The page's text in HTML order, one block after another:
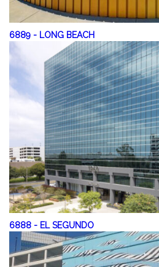
6889 - LONG BEACH
6888 - EL SEGUNDO